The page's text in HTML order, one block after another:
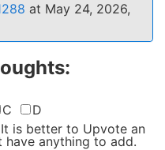
at May 24, 2026,
C
D
It is better to Upvote an
anything to add.